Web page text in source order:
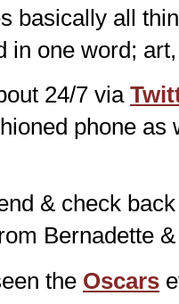
basically all
in one word;
24/7 via
phone
& check
Bernadette
the Oscars